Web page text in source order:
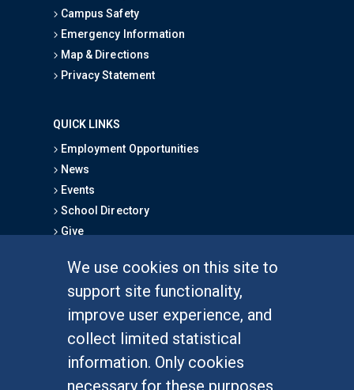
We use cookies on this site to
support site functionality,
improve user experience, and
collect limited statistical
information. Only cookies
necessary for these purposes
Campus Safety
Emergency Information
Map & Directions
Privacy Statement
QUICK LINKS
Employment Opportunities
News
Events
School Directory
Give
Graduate Studies
Alumni
Outreach Programs
Research Programs